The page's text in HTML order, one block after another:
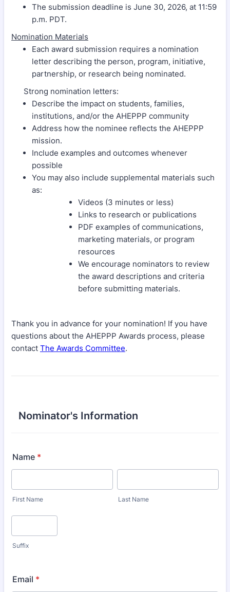
The submission deadline is June 30, 2026, at 11:59
p.m. PDT.
Nomination Materials
Each award submission requires a nomination
letter describing the person, program, initiative,
partnership, or research being nominated.
Strong nomination letters:
Describe the impact on students, families,
institutions, and/or the AHEPPP community
Address how the nominee reflects the AHEPPP
mission.
Include examples and outcomes whenever
possible
You may also include supplemental materials such
as:
Videos (3 minutes or less)
Links to research or publications
PDF examples of communications,
marketing materials, or program
resources
We encourage nominators to review
the award descriptions and criteria
before submitting materials.
Thank you in advance for your nomination! If you have
questions about the AHEPPP Awards process, please
contact The Awards Committee.
Nominator's Information
Name *
First Name Last Name
Suffix
Email *